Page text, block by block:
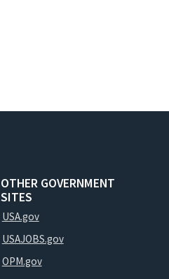
OTHER GOVERNMENT
SITES
USA.gov
USAJOBS.gov
OPM.gov